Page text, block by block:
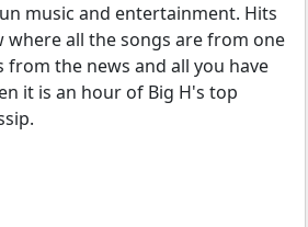
music and entertainment. Hits
where all the songs are from one
from the news and all you have
it is an hour of Big H's top